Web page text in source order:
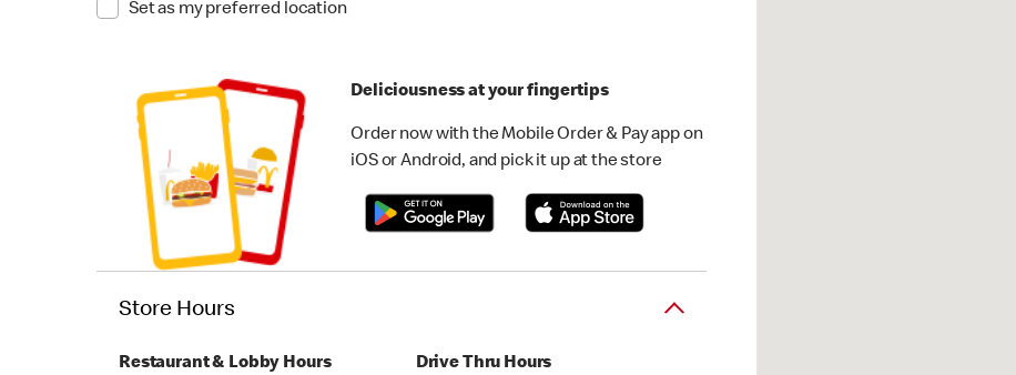
Set as my preferred location
Deliciousness at your fingertips
Order now with the Mobile Order & Pay app on
iOS or Android, and pick it up at the store
Store Hours
Restaurant & Lobby Hours Drive Thru Hours